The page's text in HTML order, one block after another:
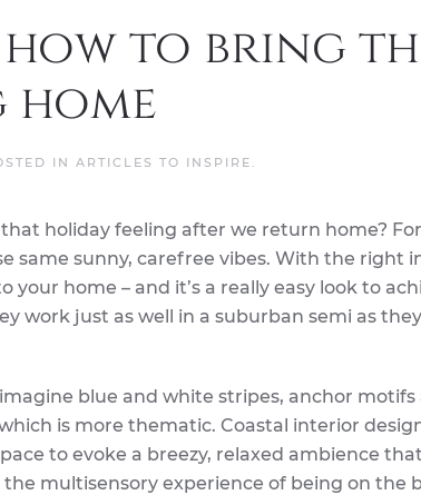
to bring
IN ARTICLES TO INSPIRE
holiday feeling after we return home?
same sunny, carefree vibes. With the right
home – and it’s a really easy look to
work just as well in a suburban semi as
blue and white stripes, anchor motifs
is more thematic. Coastal interior
to evoke a breezy, relaxed ambience
multisensory experience of being on the